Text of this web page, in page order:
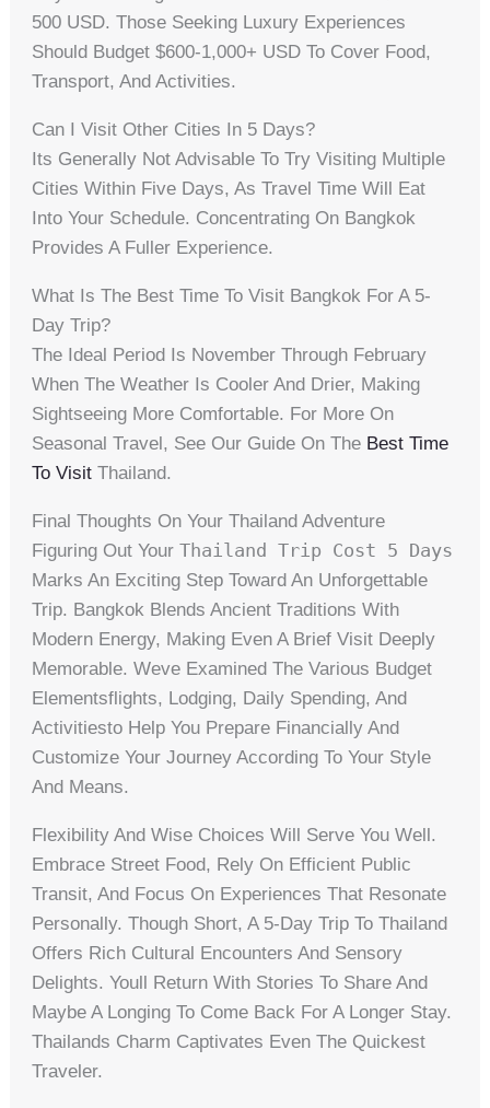
500 USD. Those Seeking Luxury Experiences
Should Budget $600-1,000+ USD To Cover Food,
Transport, And Activities.
Can I Visit Other Cities In 5 Days?
Its Generally Not Advisable To Try Visiting Multiple
Cities Within Five Days, As Travel Time Will Eat
Into Your Schedule. Concentrating On Bangkok
Provides A Fuller Experience.
What Is The Best Time To Visit Bangkok For A 5-
Day Trip?
The Ideal Period Is November Through February
When The Weather Is Cooler And Drier, Making
Sightseeing More Comfortable. For More On
Seasonal Travel, See Our Guide On The Best Time
To Visit Thailand.
Final Thoughts On Your Thailand Adventure
Figuring Out YourThailand Trip Cost 5 Days
Marks An Exciting Step Toward An Unforgettable
Trip. Bangkok Blends Ancient Traditions With
Modern Energy, Making Even A Brief Visit Deeply
Memorable. Weve Examined The Various Budget
Elementsflights, Lodging, Daily Spending, And
Activitiesto Help You Prepare Financially And
Customize Your Journey According To Your Style
And Means.
Flexibility And Wise Choices Will Serve You Well.
Embrace Street Food, Rely On Efficient Public
Transit, And Focus On Experiences That Resonate
Personally. Though Short, A 5-Day Trip To Thailand
Offers Rich Cultural Encounters And Sensory
Delights. Youll Return With Stories To Share And
Maybe A Longing To Come Back For A Longer Stay.
Thailands Charm Captivates Even The Quickest
Traveler.